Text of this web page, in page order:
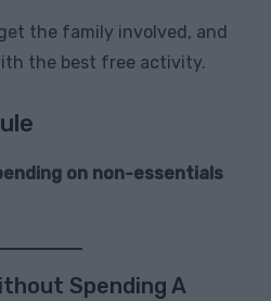
the family involved, and
the best free activity.
on non-essentials
Spending A